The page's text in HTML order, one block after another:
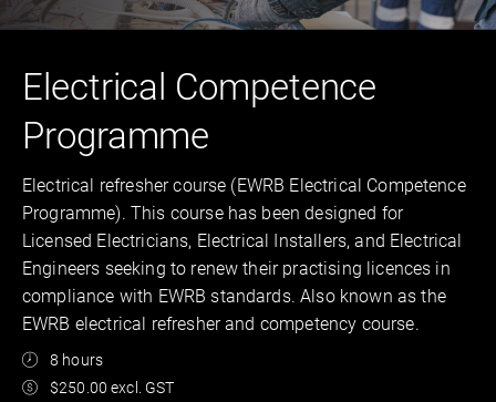
Electrical Competence
Programme
Electrical refresher course (EWRB Electrical Competence
Programme). This course has been designed for
Licensed Electricians, Electrical Installers, and Electrical
Engineers seeking to renew their practising licences in
compliance with EWRB standards. Also known as the
EWRB electrical refresher and competency course.
8 hours
$250.00 excl. GST